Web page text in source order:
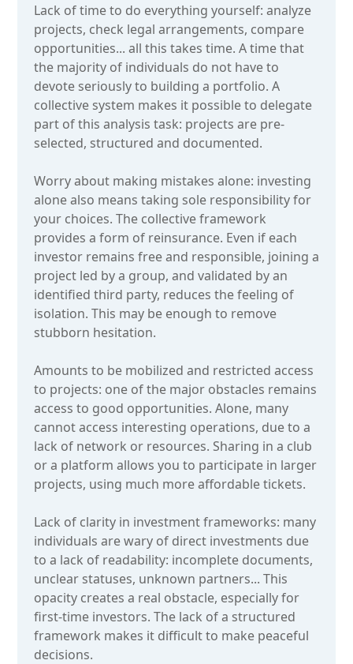
Lack of time to do everything yourself: analyze
projects, check legal arrangements, compare
opportunities... all this takes time. A time that
the majority of individuals do not have to
devote seriously to building a portfolio. A
collective system makes it possible to delegate
part of this analysis task: projects are pre-
selected, structured and documented.
Worry about making mistakes alone: investing
alone also means taking sole responsibility for
your choices. The collective framework
provides a form of reinsurance. Even if each
investor remains free and responsible, joining a
project led by a group, and validated by an
identified third party, reduces the feeling of
isolation. This may be enough to remove
stubborn hesitation.
Amounts to be mobilized and restricted access
to projects: one of the major obstacles remains
access to good opportunities. Alone, many
cannot access interesting operations, due to a
lack of network or resources. Sharing in a club
or a platform allows you to participate in larger
projects, using much more affordable tickets.
Lack of clarity in investment frameworks: many
individuals are wary of direct investments due
to a lack of readability: incomplete documents,
unclear statuses, unknown partners... This
opacity creates a real obstacle, especially for
first-time investors. The lack of a structured
framework makes it difficult to make peaceful
decisions.